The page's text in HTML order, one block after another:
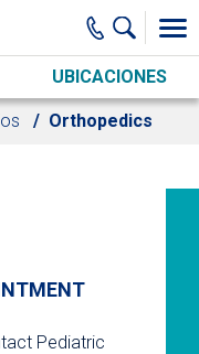
UBICACIONES
Orthopedics
Pediatric